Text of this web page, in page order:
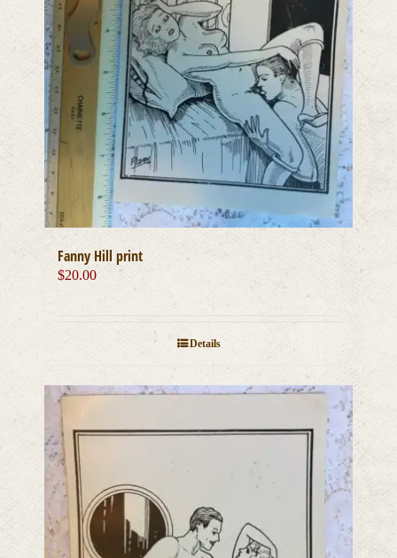
Fanny Hill print
$20.00
Details